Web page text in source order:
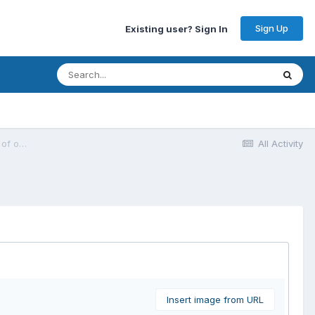
Existing user? Sign In Sign Up
All Activity
[Rank Math SEO Plugin] Bug : URGENT: Client website broken - Range out of order error
Insert image from URL